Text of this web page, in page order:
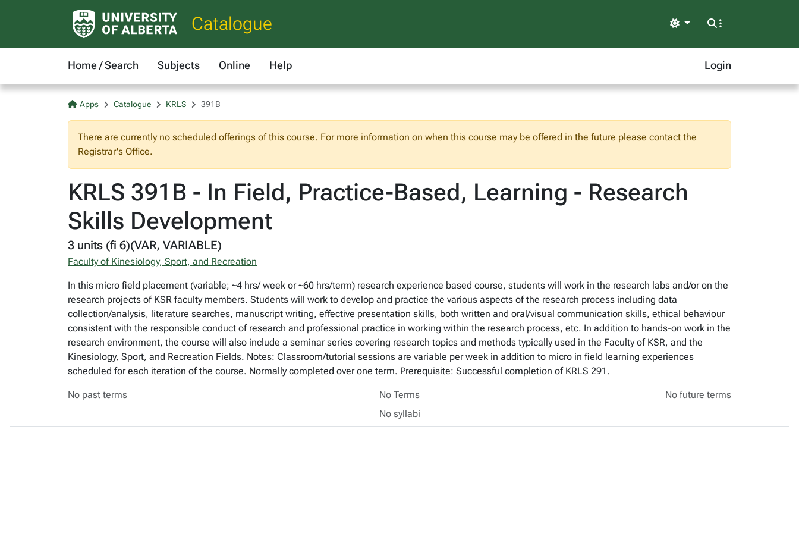
Catalogue Light
Home / Search Subjects Online Help Login
Apps Catalogue KRLS 391B
There are currently no scheduled offerings of this course. For more information on when this course may be offered in the future please contact the
Registrar's Office.
KRLS 391B - In Field, Practice-Based, Learning - Research
Skills Development
3 units (fi 6)(VAR, VARIABLE)
Faculty of Kinesiology, Sport, and Recreation
In this micro field placement (variable; ~4 hrs/ week or ~60 hrs/term) research experience based course, students will work in the research labs and/or on the
research projects of KSR faculty members. Students will work to develop and practice the various aspects of the research process including data
collection/analysis, literature searches, manuscript writing, effective presentation skills, both written and oral/visual communication skills, ethical behaviour
consistent with the responsible conduct of research and professional practice in working within the research process, etc. In addition to hands-on work in the
research environment, the course will also include a seminar series covering research topics and methods typically used in the Faculty of KSR, and the
Kinesiology, Sport, and Recreation Fields. Notes: Classroom/tutorial sessions are variable per week in addition to micro in field learning experiences
scheduled for each iteration of the course. Normally completed over one term. Prerequisite: Successful completion of KRLS 291.
No past terms No Terms
No future terms
No syllabi